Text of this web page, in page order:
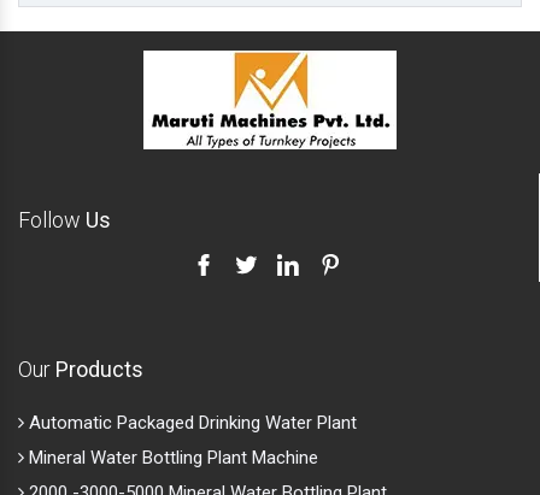
Follow Us
Our Products
Automatic Packaged Drinking Water Plant
Mineral Water Bottling Plant Machine